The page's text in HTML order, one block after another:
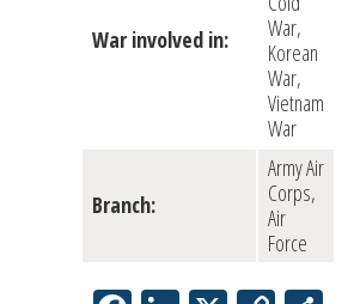
War involved in:
War,
Korean
War,
Vietnam
War
Branch:
Army Air
Corps,
Air
Force